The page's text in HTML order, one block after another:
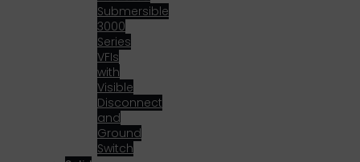
Submersible
3000
Series
VFIs
with
Visible
Disconnect
and
Ground
Switch